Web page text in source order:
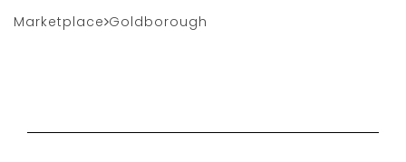
Marketplace Goldborough